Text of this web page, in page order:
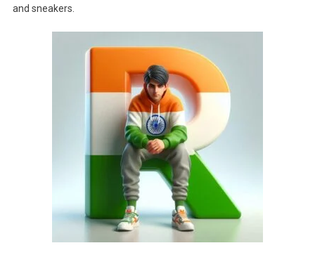
and sneakers.